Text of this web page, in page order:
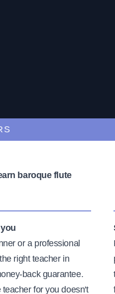
baroque flute
or a professional
right teacher in
back guarantee.
for you doesn't